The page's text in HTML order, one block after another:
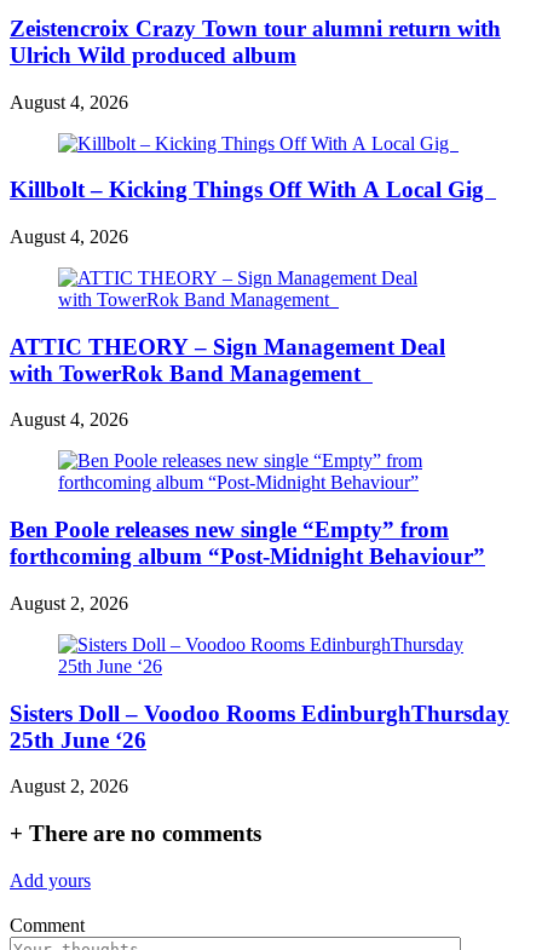
Zeistencroix Crazy Town tour alumni return with
Ulrich Wild produced album
August 4, 2026
Killbolt – Kicking Things Off With A Local Gig
August 4, 2026
ATTIC THEORY – Sign Management Deal
with TowerRok Band Management
August 4, 2026
Ben Poole releases new single “Empty” from
forthcoming album “Post-Midnight Behaviour”
August 2, 2026
Sisters Doll – Voodoo Rooms EdinburghThursday
25th June ‘26
August 2, 2026
+ There are no comments
Add yours
Comment